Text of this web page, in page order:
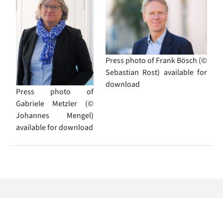
Press photo of
Gabriele Metzler (©
Johannes Mengel)
available for download
Press photo of Frank Bösch (©
Sebastian Rost) available for
download